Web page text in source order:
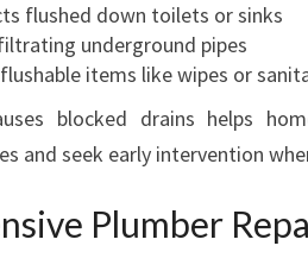
flushed down toilets or sinks
underground pipes
items like wipes or
blocked drains helps
and seek early intervention
Plumber